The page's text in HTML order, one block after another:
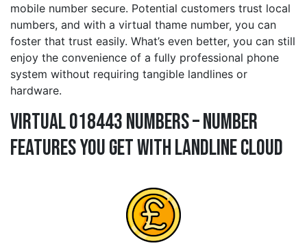
mobile number secure. Potential customers trust local
numbers, and with a virtual thame number, you can
foster that trust easily. What’s even better, you can still
enjoy the convenience of a fully professional phone
system without requiring tangible landlines or
hardware.
Virtual 018443 Numbers – Number
Features You Get With Landline Cloud